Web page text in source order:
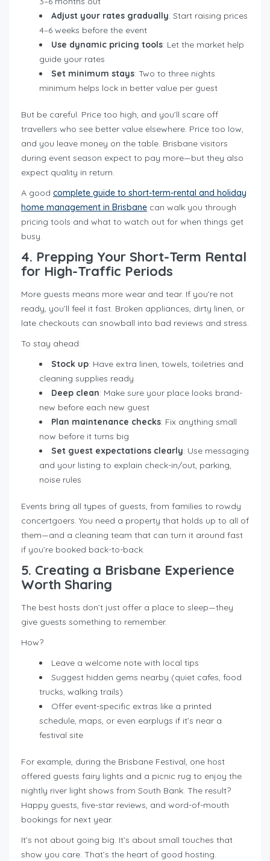
Adjust your rates gradually: Start raising prices
4–6 weeks before the event
Use dynamic pricing tools: Let the market help
guide your rates
Set minimum stays: Two to three nights
minimum helps lock in better value per guest
But be careful. Price too high, and you’ll scare off
travellers who see better value elsewhere. Price too low,
and you leave money on the table. Brisbane visitors
during event season expect to pay more—but they also
expect quality in return.
A good complete guide to short-term-rental and holiday
home management in Brisbane can walk you through
pricing tools and what to watch out for when things get
busy.
4. Prepping Your Short-Term Rental
for High-Traffic Periods
More guests means more wear and tear. If you’re not
ready, you’ll feel it fast. Broken appliances, dirty linen, or
late checkouts can snowball into bad reviews and stress.
To stay ahead:
Stock up: Have extra linen, towels, toiletries and
cleaning supplies ready
Deep clean: Make sure your place looks brand-
new before each new guest
Plan maintenance checks: Fix anything small
now before it turns big
Set guest expectations clearly: Use messaging
and your listing to explain check-in/out, parking,
noise rules
Events bring all types of guests, from families to rowdy
concertgoers. You need a property that holds up to all of
them—and a cleaning team that can turn it around fast
if you’re booked back-to-back.
5. Creating a Brisbane Experience
Worth Sharing
The best hosts don’t just offer a place to sleep—they
give guests something to remember.
How?
Leave a welcome note with local tips
Suggest hidden gems nearby (quiet cafes, food
trucks, walking trails)
Offer event-specific extras like a printed
schedule, maps, or even earplugs if it’s near a
festival site
For example, during the Brisbane Festival, one host
offered guests fairy lights and a picnic rug to enjoy the
nightly river light shows from South Bank. The result?
Happy guests, five-star reviews, and word-of-mouth
bookings for next year.
It’s not about going big. It’s about small touches that
show you care. That’s the heart of good hosting.